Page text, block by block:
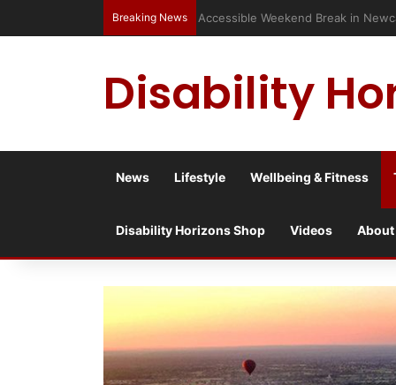
Breaking News Accessible Weekend Break in
Disability
News Lifestyle Wellbeing & Fitness
Disability Horizons Shop Videos About